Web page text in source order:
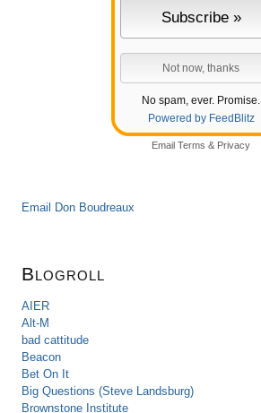
No spam, ever. Promise.
Powered by FeedBlitz
Email Terms & Privacy
Email Don Boudreaux
Blogroll
AIER
Alt-M
bad cattitude
Beacon
Bet On It
Big Questions (Steve Landsburg)
Brownstone Institute